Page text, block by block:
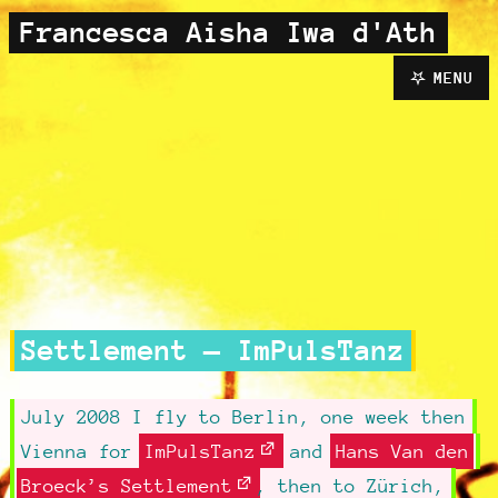
Francesca Aisha Iwa d'Ath
MENU
Settlement — ImPulsTanz
July 2008 I fly to Berlin, one week then
Vienna for ImPulsTanz and Hans Van den
Broeck’s Settlement
, then to Zürich,